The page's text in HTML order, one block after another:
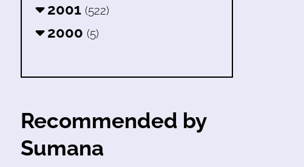
2001 (522)
2000 (5)
Recommended by
Sumana